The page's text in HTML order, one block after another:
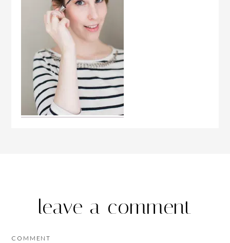
leave a comment
COMMENT